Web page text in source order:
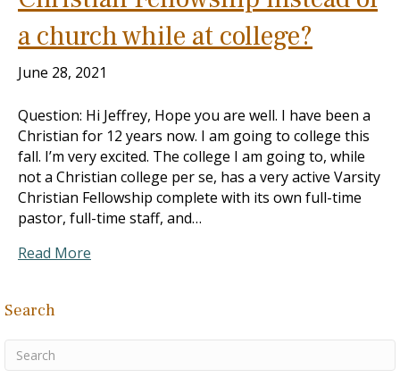
a church while at college?
June 28, 2021
Question: Hi Jeffrey, Hope you are well. I have been a
Christian for 12 years now. I am going to college this
fall. I’m very excited. The college I am going to, while
not a Christian college per se, has a very active Varsity
Christian Fellowship complete with its own full-time
pastor, full-time staff, and…
Read More
Search